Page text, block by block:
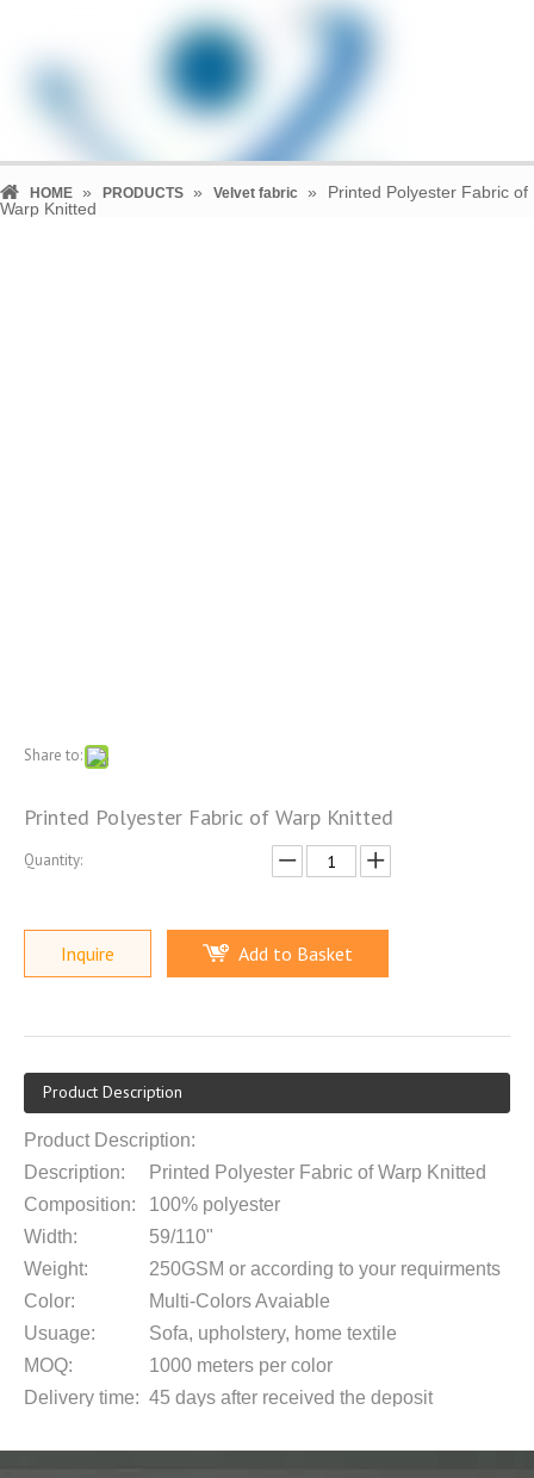
HOME » PRODUCTS » Velvet fabric »
Printed Polyester Fabric of
Warp Knitted
Share to:
Printed Polyester Fabric of Warp Knitted
Quantity:
Inquire Add to Basket
Product Description
Product Description:
Description:
Printed Polyester Fabric of Warp Knitted
Composition:
100% polyester
Width:
59/110"
Weight:
250GSM or according to your requirments
Color:
Multi-Colors Avaiable
Usuage:
Sofa, upholstery, home textile
MOQ:
1000 meters per color
Delivery time: 45 days after received the deposit